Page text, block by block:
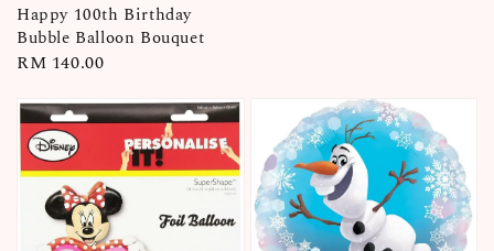
Happy 100th Birthday
Bubble Balloon Bouquet
Regular
RM 140.00